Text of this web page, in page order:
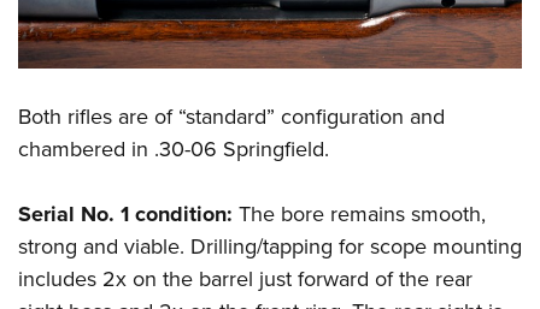
Both rifles are of “standard” configuration and
chambered in .30-06 Springfield.
Serial No. 1 condition: The bore remains smooth,
strong and viable. Drilling/tapping for scope mounting
includes 2x on the barrel just forward of the rear